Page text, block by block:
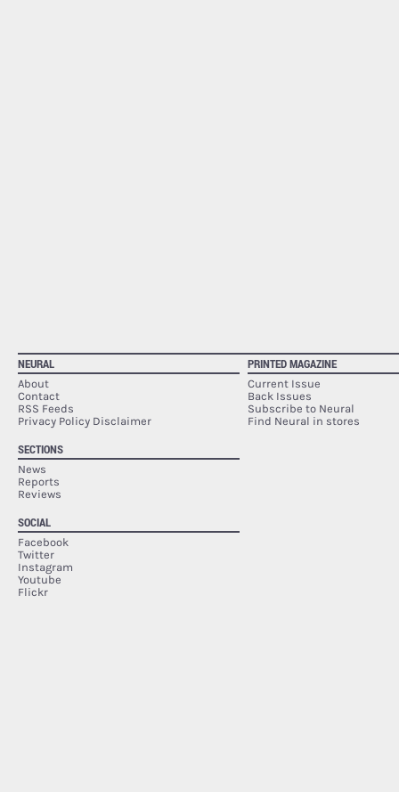
NEURAL
About
Contact
RSS Feeds
Privacy Policy Disclaimer
SECTIONS
News
Reports
Reviews
SOCIAL
Facebook
Twitter
Instagram
Youtube
Flickr
PRINTED MAGAZINE
Current Issue
Back Issues
Subscribe to Neural
Find Neural in stores